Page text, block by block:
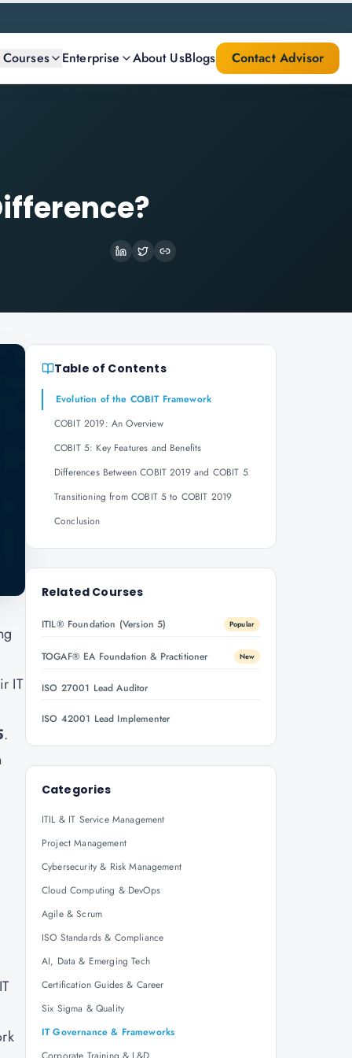
Enterprise About UsBlogs Contact Advisor
IT
.
Table of Contents
Evolution of the COBIT Framework
COBIT 2019: An Overview
COBIT 5: Key Features and Benefits
Differences Between COBIT 2019 and COBIT 5
Transitioning from COBIT 5 to COBIT 2019
Conclusion
Related Courses
ITIL® Foundation (Version 5) Popular
TOGAF® EA Foundation & Practitioner New
ISO 27001 Lead Auditor
ISO 42001 Lead Implementer
Categories
ITIL & IT Service Management
Project Management
Cybersecurity & Risk Management
Cloud Computing & DevOps
Agile & Scrum
ISO Standards & Compliance
AI, Data & Emerging Tech
Certification Guides & Career
Six Sigma & Quality
IT Governance & Frameworks